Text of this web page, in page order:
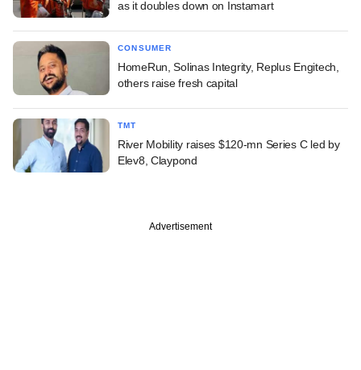
as it doubles down on Instamart
CONSUMER
HomeRun, Solinas Integrity, Replus Engitech,
others raise fresh capital
TMT
River Mobility raises $120-mn Series C led by
Elev8, Claypond
Advertisement